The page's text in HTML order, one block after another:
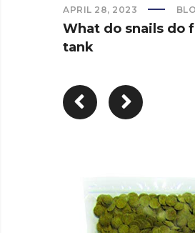
APRIL 28, 2023
What do snails do
tank